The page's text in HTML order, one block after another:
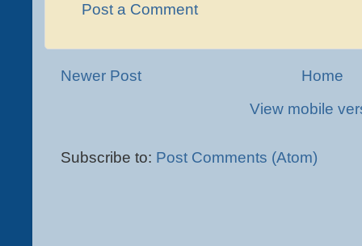
Post a Comment
Newer Post
Home
View mobile
Subscribe to: Post Comments (Atom)